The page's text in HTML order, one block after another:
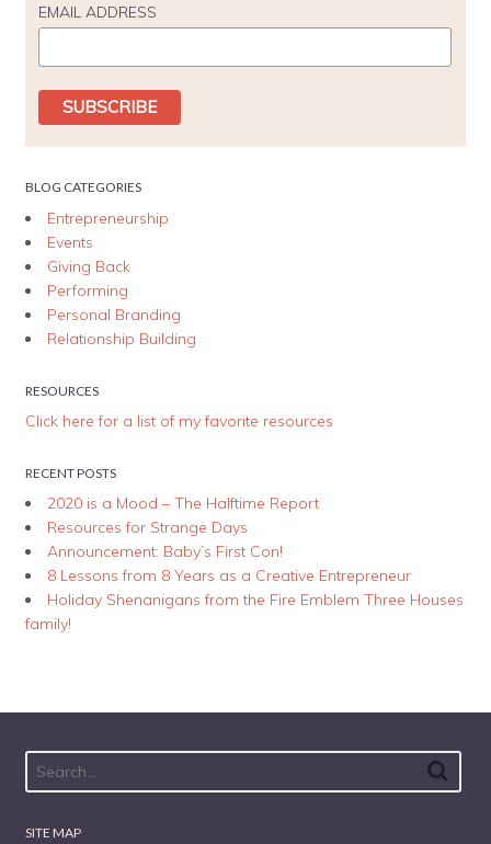
EMAIL ADDRESS
BLOG CATEGORIES
Entrepreneurship
Events
Giving Back
Performing
Personal Branding
Relationship Building
RESOURCES
Click here for a list of my favorite resources
RECENT POSTS
2020 is a Mood – The Halftime Report
Resources for Strange Days
Announcement: Baby’s First Con!
8 Lessons from 8 Years as a Creative Entrepreneur
Holiday Shenanigans from the Fire Emblem Three Houses
family!
SITE MAP